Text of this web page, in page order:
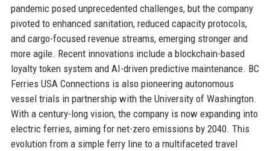
pandemic posed unprecedented challenges, but the company
pivoted to enhanced sanitation, reduced capacity protocols,
and cargo-focused revenue streams, emerging stronger and
more agile. Recent innovations include a blockchain-based
loyalty token system and AI-driven predictive maintenance. BC
Ferries USA Connections is also pioneering autonomous
vessel trials in partnership with the University of Washington.
With a century-long vision, the company is now expanding into
electric ferries, aiming for net-zero emissions by 2040. This
evolution from a simple ferry line to a multifaceted travel